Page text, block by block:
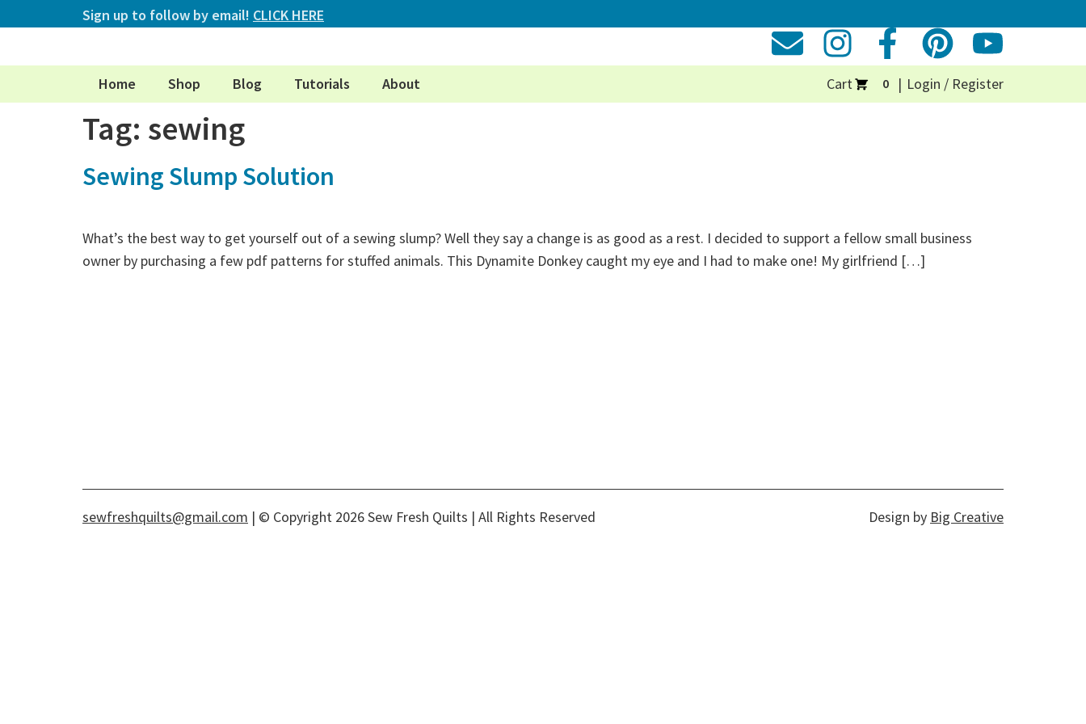
Sign up to follow by email! CLICK HERE
Home Shop Blog Tutorials About Cart 0 Login / Register
Tag: sewing
Sewing Slump Solution
What’s the best way to get yourself out of a sewing slump? Well they say a change is as good as a rest. I decided to support a fellow small business
owner by purchasing a few pdf patterns for stuffed animals. This Dynamite Donkey caught my eye and I had to make one! My girlfriend […]
sewfreshquilts@gmail.com | © Copyright 2026 Sew Fresh Quilts | All Rights Reserved Design by Big Creative